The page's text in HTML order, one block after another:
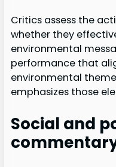
Critics assess the
whether they
environmental
performance that
environmental
emphasizes those
Social and